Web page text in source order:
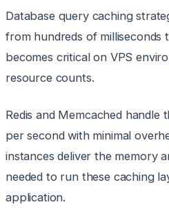
Database query caching
from hundreds of milliseconds
becomes critical on VPS
resource counts.
Redis and Memcached handle
per second with minimal
instances deliver the memory
needed to run these caching
application.